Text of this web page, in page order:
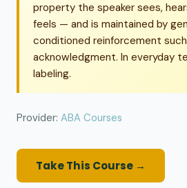
property the speaker sees,
feels — and is maintained by
conditioned reinforcement
acknowledgment. In everyday
labeling.
Provider: ABA Courses
Take This Course →